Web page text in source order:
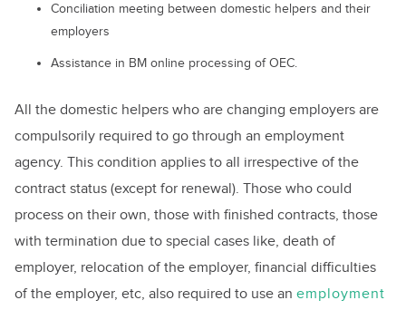
Conciliation meeting between domestic helpers and their
employers
Assistance in BM online processing of OEC.
All the domestic helpers who are changing employers are
compulsorily required to go through an employment
agency. This condition applies to all irrespective of the
contract status (except for renewal). Those who could
process on their own, those with finished contracts, those
with termination due to special cases like, death of
employer, relocation of the employer, financial difficulties
of the employer, etc, also required to use an employment